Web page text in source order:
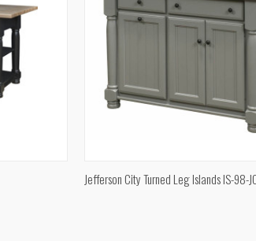
QUICK VIEW
Jefferson City Turned Leg Islands IS-98-